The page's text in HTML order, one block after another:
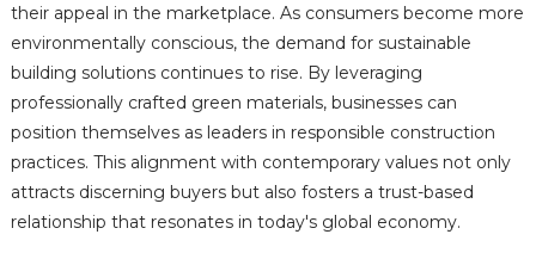
their appeal in the marketplace. As consumers become more
environmentally conscious, the demand for sustainable
building solutions continues to rise. By leveraging
professionally crafted green materials, businesses can
position themselves as leaders in responsible construction
practices. This alignment with contemporary values not only
attracts discerning buyers but also fosters a trust-based
relationship that resonates in today's global economy.